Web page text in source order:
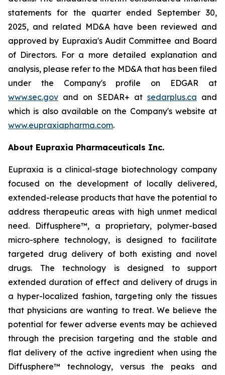
statements for the quarter ended September 30,
2025, and related MD&A have been reviewed and
approved by Eupraxia's Audit Committee and Board
of Directors. For a more detailed explanation and
analysis, please refer to the MD&A that has been filed
under the Company's profile on EDGAR at
www.sec.gov and on SEDAR+ at sedarplus.ca and
which is also available on the Company's website at
www.eupraxiapharma.com.
About Eupraxia Pharmaceuticals Inc.
Eupraxia is a clinical-stage biotechnology company
focused on the development of locally delivered,
extended-release products that have the potential to
address therapeutic areas with high unmet medical
need. Diffusphere™, a proprietary, polymer-based
micro-sphere technology, is designed to facilitate
targeted drug delivery of both existing and novel
drugs. The technology is designed to support
extended duration of effect and delivery of drugs in
a hyper-localized fashion, targeting only the tissues
that physicians are wanting to treat. We believe the
potential for fewer adverse events may be achieved
through the precision targeting and the stable and
flat delivery of the active ingredient when using the
Diffusphere™ technology, versus the peaks and